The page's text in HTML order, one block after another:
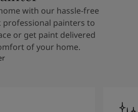
with our hassle-free
professional painters to
or get paint delivered
of your home.